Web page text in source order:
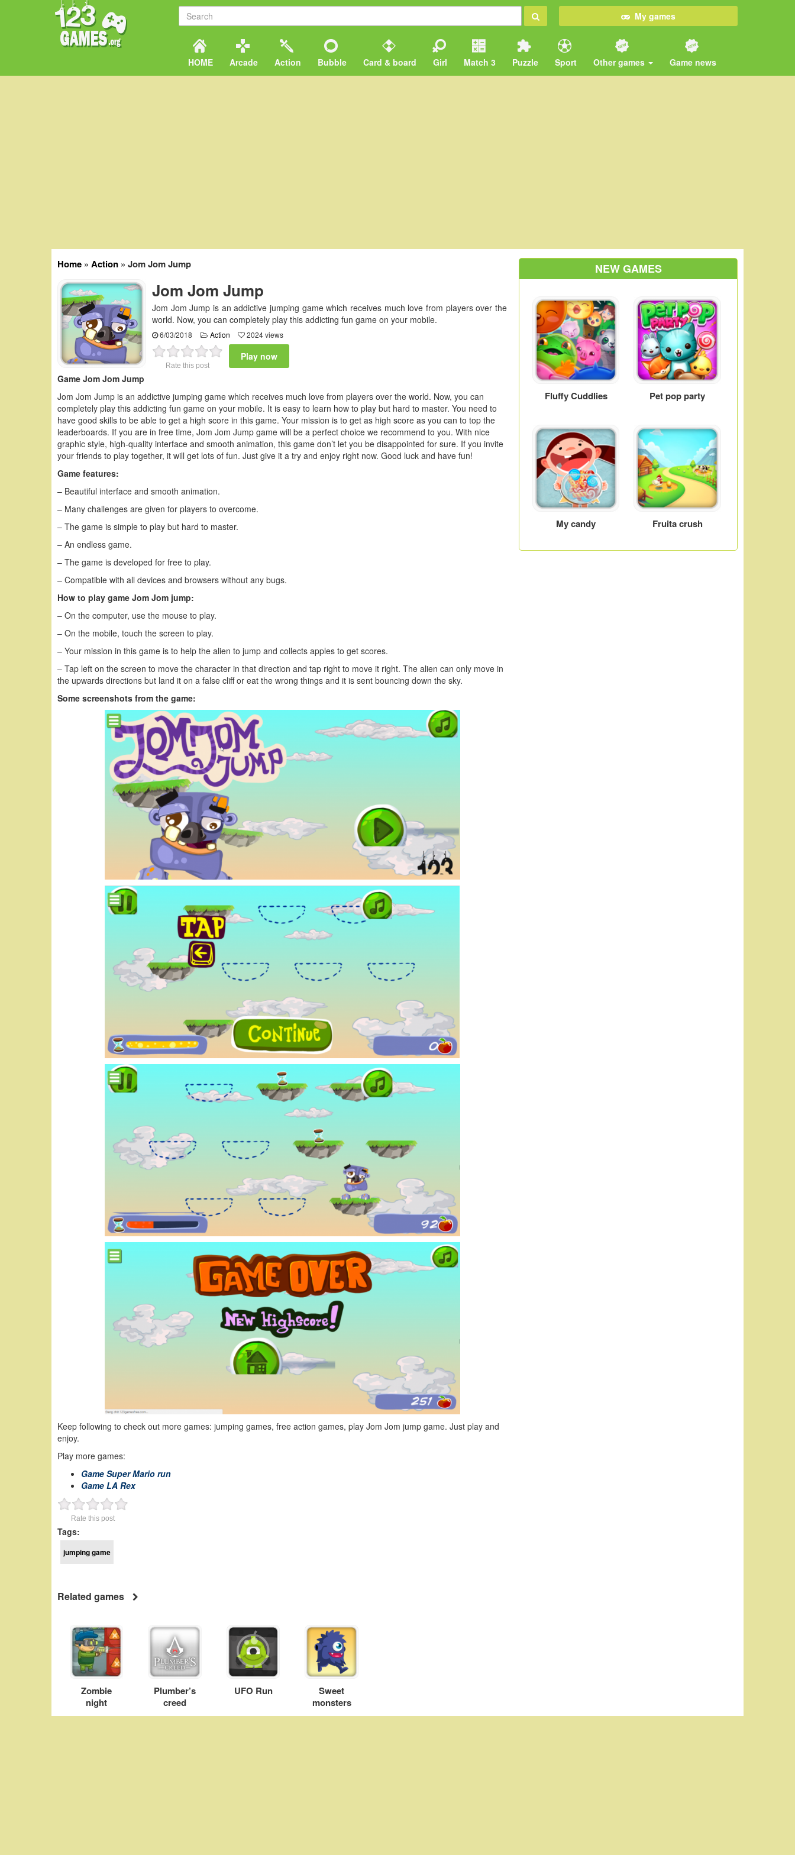
My games
HOME Arcade Action Bubble Card & board Girl Match 3 Puzzle Sport Other games Game news
Home » Action » Jom Jom Jump
Jom Jom Jump
Jom Jom Jump is an addictive jumping game which receives much love from players over the
world. Now, you can completely play this addicting fun game on your mobile.
6/03/2018 Action 2024 views
Play now
Rate this post
Game Jom Jom Jump
Jom Jom Jump is an addictive jumping game which receives much love from players over the world. Now, you can
completely play this addicting fun game on your mobile. It is easy to learn how to play but hard to master. You need to
have good skills to be able to get a high score in this game. Your mission is to get as high score as you can to top the
leaderboards. If you are in free time, Jom Jom Jump game will be a perfect choice we recommend to you. With nice
graphic style, high-quality interface and smooth animation, this game don’t let you be disappointed for sure. If you invite
your friends to play together, it will get lots of fun. Just give it a try and enjoy right now. Good luck and have fun!
Game features:
– Beautiful interface and smooth animation.
– Many challenges are given for players to overcome.
– The game is simple to play but hard to master.
– An endless game.
– The game is developed for free to play.
– Compatible with all devices and browsers without any bugs.
How to play game Jom Jom jump:
– On the computer, use the mouse to play.
– On the mobile, touch the screen to play.
– Your mission in this game is to help the alien to jump and collects apples to get scores.
– Tap left on the screen to move the character in that direction and tap right to move it right. The alien can only move in
the upwards directions but land it on a false cliff or eat the wrong things and it is sent bouncing down the sky.
Some screenshots from the game:
Keep following to check out more games: jumping games, free action games, play Jom Jom jump game. Just play and
enjoy.
Play more games:
Game Super Mario run
Game LA Rex
Rate this post
Tags:
jumping game
Related games
Zombie
night
Plumber’s
creed
UFO Run
Sweet
monsters
NEW GAMES
Fluffy Cuddlies Pet pop party
My candy Fruita crush